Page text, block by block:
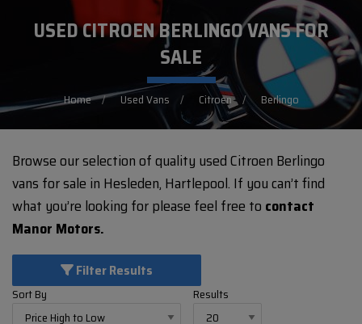
USED CITROEN BERLINGO VANS FOR
SALE
Home Used Vans Citroen Berlingo
Browse our selection of quality used Citroen Berlingo
vans for sale in Hesleden, Hartlepool. If you can’t find
what you’re looking for please feel free to contact
Manor Motors.
Filter Results
Sort By Results